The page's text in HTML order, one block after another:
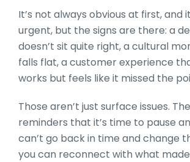
It’s not always obvious at first, and
urgent, but the signs are there: a
doesn’t sit quite right, a cultural
falls flat, a customer experience
works but feels like it missed the
Those aren’t just surface issues.
reminders that it’s time to pause
can’t go back in time and change
you can reconnect with what